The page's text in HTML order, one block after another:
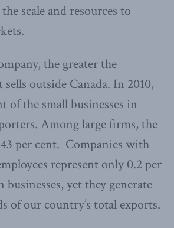
scale and resources to
the greater the
outside Canada. In 2010,
of the small businesses in
Among large firms, the
per cent. Companies with
represent only 0.2 per
businesses, yet they generate
of our country’s total exports.